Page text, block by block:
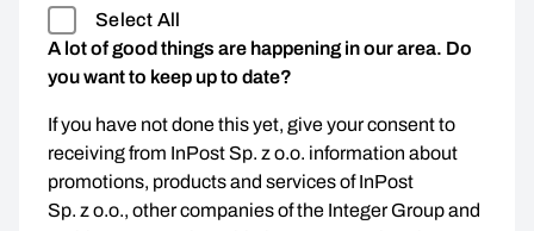
Select All
A lot of good things are happening in our area. Do
you want to keep up to date?
If you have not done this yet, give your consent to
receiving from InPost Sp. z o.o. information about
promotions, products and services of InPost
Sp. z o.o., other companies of the Integer Group and